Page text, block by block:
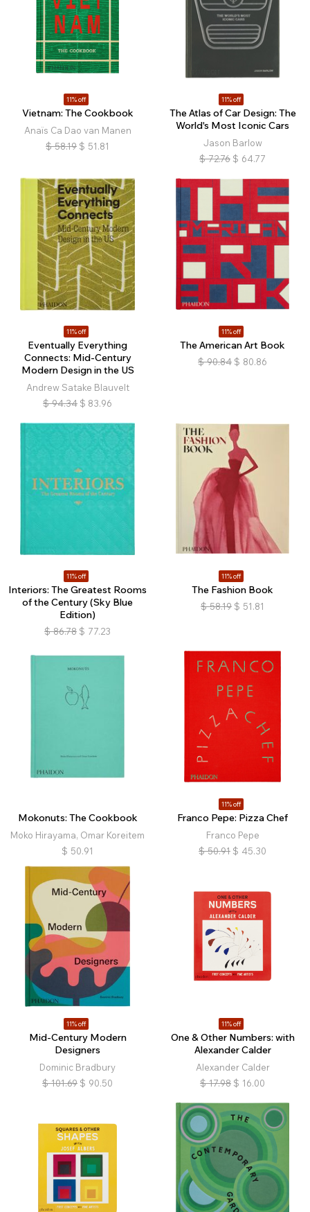
11% off
Vietnam: The Cookbook
Anaïs Ca Dao van Manen
$ 58.19 $ 51.81
11% off
The Atlas of Car Design: The
World's Most Iconic Cars
Jason Barlow
$ 72.76 $ 64.77
11% off
Eventually Everything
Connects: Mid-Century
Modern Design in the US
Andrew Satake Blauvelt
$ 94.34 $ 83.96
11% off
The American Art Book
$ 90.84 $ 80.86
11% off
Interiors: The Greatest Rooms
of the Century (Sky Blue
Edition)
$ 86.78 $ 77.23
11% off
The Fashion Book
$ 58.19 $ 51.81
Mokonuts: The Cookbook
Moko Hirayama, Omar Koreitem
$ 50.91
11% off
Franco Pepe: Pizza Chef
Franco Pepe
$ 50.91 $ 45.30
11% off
Mid-Century Modern
Designers
Dominic Bradbury
$ 101.69 $ 90.50
11% off
One & Other Numbers: with
Alexander Calder
Alexander Calder
$ 17.98 $ 16.00